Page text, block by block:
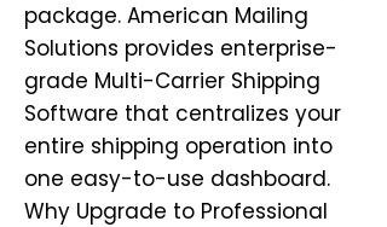
package. American Mailing
Solutions provides enterprise-
grade Multi-Carrier Shipping
Software that centralizes your
entire shipping operation into
one easy-to-use dashboard.
Why Upgrade to Professional